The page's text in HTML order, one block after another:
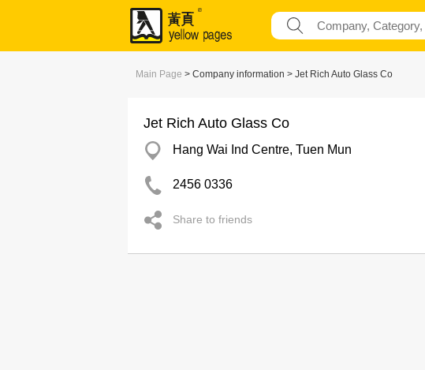
Main Page > Company information > Jet Rich Auto Glass Co
Jet Rich Auto Glass Co
Hang Wai Ind Centre, Tuen Mun
2456 0336
Share to friends